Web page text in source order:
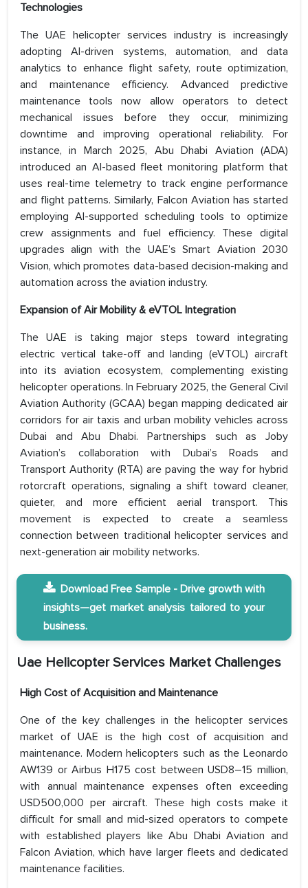
Technologies
The UAE helicopter services industry is increasingly
adopting AI-driven systems, automation, and data
analytics to enhance flight safety, route optimization,
and maintenance efficiency. Advanced predictive
maintenance tools now allow operators to detect
mechanical issues before they occur, minimizing
downtime and improving operational reliability. For
instance, in March 2025, Abu Dhabi Aviation (ADA)
introduced an AI-based fleet monitoring platform that
uses real-time telemetry to track engine performance
and flight patterns. Similarly, Falcon Aviation has started
employing AI-supported scheduling tools to optimize
crew assignments and fuel efficiency. These digital
upgrades align with the UAE’s Smart Aviation 2030
Vision, which promotes data-based decision-making and
automation across the aviation industry.
Expansion of Air Mobility & eVTOL Integration
The UAE is taking major steps toward integrating
electric vertical take-off and landing (eVTOL) aircraft
into its aviation ecosystem, complementing existing
helicopter operations. In February 2025, the General Civil
Aviation Authority (GCAA) began mapping dedicated air
corridors for air taxis and urban mobility vehicles across
Dubai and Abu Dhabi. Partnerships such as Joby
Aviation’s collaboration with Dubai’s Roads and
Transport Authority (RTA) are paving the way for hybrid
rotorcraft operations, signaling a shift toward cleaner,
quieter, and more efficient aerial transport. This
movement is expected to create a seamless
connection between traditional helicopter services and
next-generation air mobility networks.
Download Free Sample - Drive growth with
insights—get market analysis tailored to your
business.
Uae Helicopter Services Market Challenges
High Cost of Acquisition and Maintenance
One of the key challenges in the helicopter services
market of UAE is the high cost of acquisition and
maintenance. Modern helicopters such as the Leonardo
AW139 or Airbus H175 cost between USD8–15 million,
with annual maintenance expenses often exceeding
USD500,000 per aircraft. These high costs make it
difficult for small and mid-sized operators to compete
with established players like Abu Dhabi Aviation and
Falcon Aviation, which have larger fleets and dedicated
maintenance facilities.